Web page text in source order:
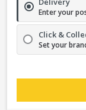
Enter your
Click &
Set your